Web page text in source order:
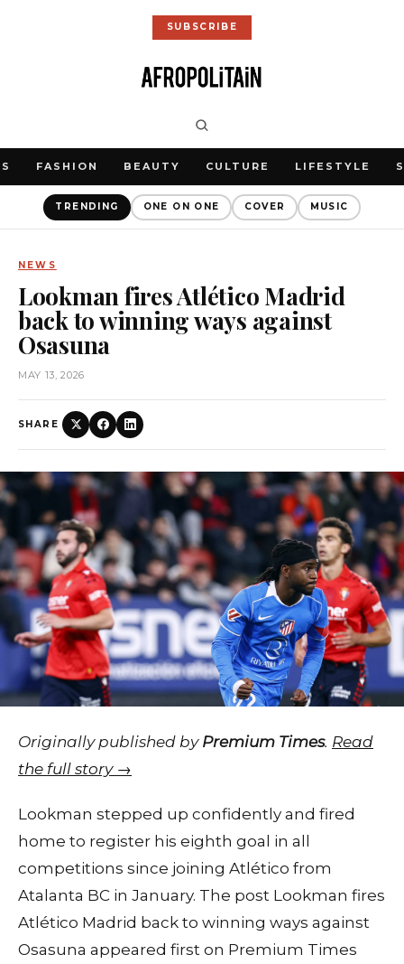
SUBSCRIBE
FASHION BEAUTY CULTURE LIFESTYLE
TRENDING ONE ON ONE COVER MUSIC
NEWS
Lookman fires Atlético Madrid
back to winning ways against
Osasuna
MAY 13, 2026
SHARE
Originally published by Premium Times. Read
the full story →
Lookman stepped up confidently and fired
home to register his eighth goal in all
competitions since joining Atlético from
Atalanta BC in January. The post Lookman fires
Atlético Madrid back to winning ways against
Osasuna appeared first on Premium Times